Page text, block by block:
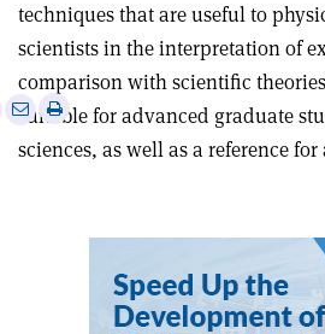
techniques that are useful to
scientists in the interpretation of
comparison with scientific
suitable for advanced graduate
sciences, as well as a reference
Share
via
Print
article